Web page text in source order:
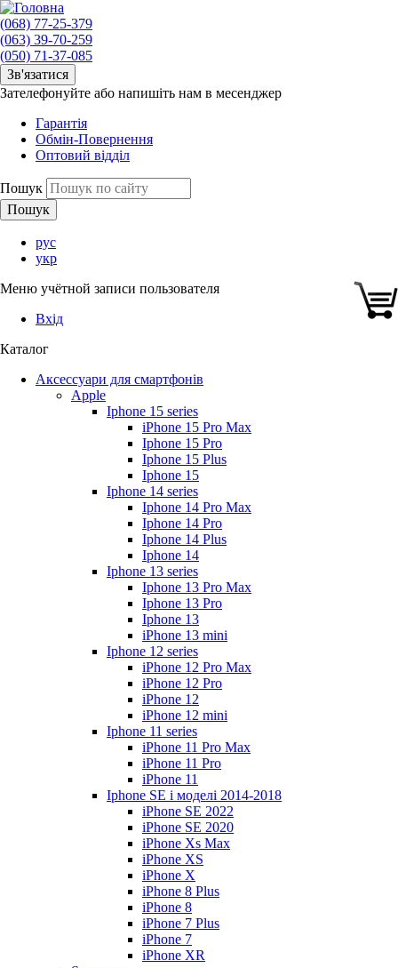
(068) 77-25-379
(063) 39-70-259
(050) 71-37-085
Зв'язатися
Зателефонуйте або напишіть нам в месенджер
Гарантія
Обмін-Повернення
Оптовий відділ
Пошук
рус
укр
Меню учётной записи пользователя
Вхід
Каталог
Аксессуари для смартфонів
Apple
Iphone 15 series
iPhone 15 Pro Max
Iphone 15 Pro
Iphone 15 Plus
Iphone 15
Iphone 14 series
Iphone 14 Pro Max
Iphone 14 Pro
Iphone 14 Plus
Iphone 14
Iphone 13 series
Iphone 13 Pro Max
Iphone 13 Pro
Iphone 13
iPhone 13 mini
Iphone 12 series
iPhone 12 Pro Max
iPhone 12 Pro
iPhone 12
iPhone 12 mini
Iphone 11 series
iPhone 11 Pro Max
iPhone 11 Pro
iPhone 11
Iphone SE і моделі 2014-2018
iPhone SE 2022
iPhone SE 2020
iPhone Xs Max
iPhone XS
iPhone X
iPhone 8 Plus
iPhone 8
iPhone 7 Plus
iPhone 7
iPhone XR